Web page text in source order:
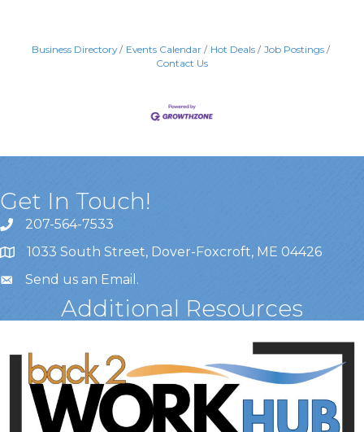
Business Directory Events Calendar Hot Deals
Job Postings
Contact Us
Get In Touch!
207-564-7533
1033 South Street, Dover-Foxcroft, ME 04426
Send us an Email .
Additional Resources